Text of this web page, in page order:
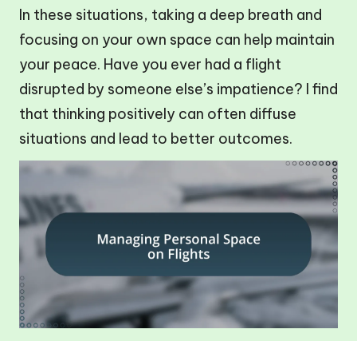
In these situations, taking a deep breath and
focusing on your own space can help maintain
your peace. Have you ever had a flight
disrupted by someone else’s impatience? I find
that thinking positively can often diffuse
situations and lead to better outcomes.